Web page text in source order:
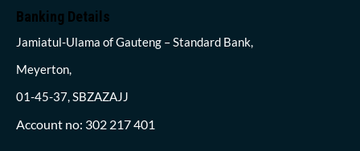
Banking Details
Jamiatul-Ulama of Gauteng – Standard Bank,
Meyerton,
01-45-37, SBZAZAJJ
Account no: 302 217 401